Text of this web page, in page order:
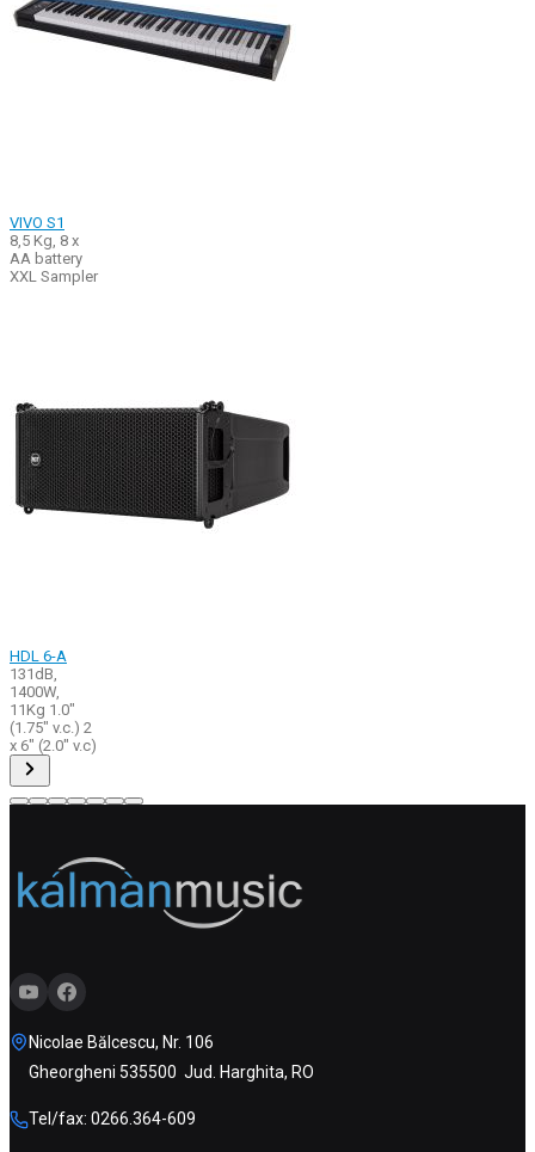
VIVO S1
8,5 Kg, 8 x
AA battery
XXL Sampler
HDL 6-A
131dB,
1400W,
11Kg 1.0"
(1.75" v.c.) 2
x 6" (2.0" v.c)
Nicolae Bălcescu, Nr. 106
Gheorgheni 535500 Jud. Harghita, RO
Tel/fax: 0266.364-609